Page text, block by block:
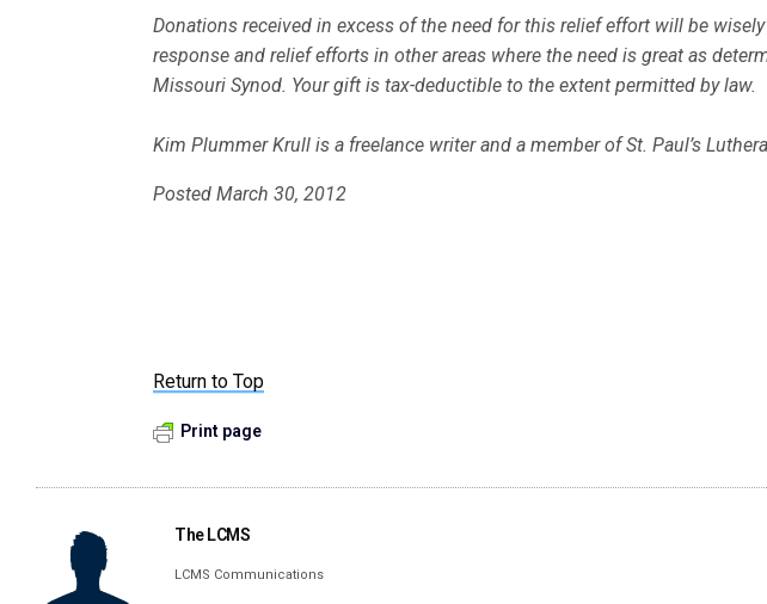
Donations received in excess of the need for this relief effort will be
response and relief efforts in other areas where the need is great as
Missouri Synod. Your gift is tax-deductible to the extent permitted by law.
Kim Plummer Krull is a freelance writer and a member of St. Paul’s
Posted March 30, 2012
Return to Top
Print page
The LCMS
LCMS Communications